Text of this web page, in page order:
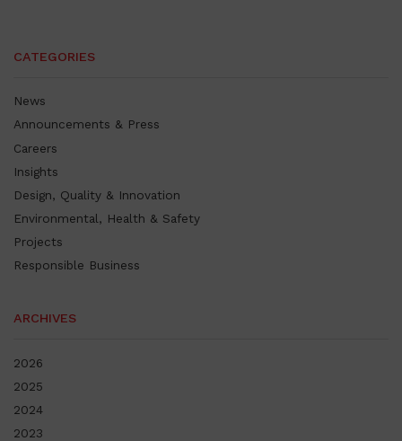
CATEGORIES
News
Announcements & Press
Careers
Insights
Design, Quality & Innovation
Environmental, Health & Safety
Projects
Responsible Business
ARCHIVES
2026
2025
2024
2023